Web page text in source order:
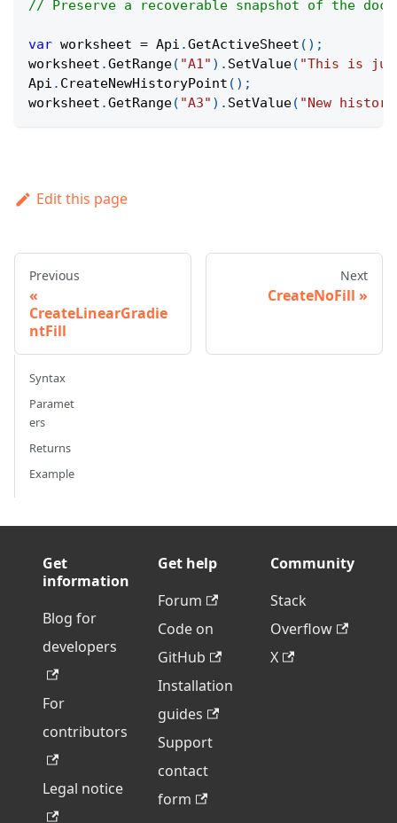
// Preserve a recoverable snapshot of the
var worksheet = Api .GetActiveSheet ( ) ;
worksheet .GetRange( "A1" ) . SetValue( "This is
Api . CreateNewHistoryPoint ( ) ;
worksheet .GetRange( "A3" ) . SetValue( "New
Edit this page
Previous
CreateLinearGradie
ntFill
Next
CreateNoFill
Syntax
Paramet
ers
Returns
Example
Get
information
Blog for
developers
For
contributors
Legal notice
Get help
Forum
Code on
GitHub
Installation
guides
Support
contact
form
Community
Stack
Overflow
X